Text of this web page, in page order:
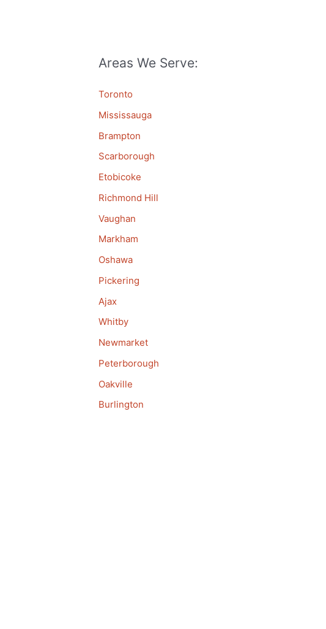
Areas We Serve:
Toronto
Mississauga
Brampton
Scarborough
Etobicoke
Richmond Hill
Vaughan
Markham
Oshawa
Pickering
Ajax
Whitby
Newmarket
Peterborough
Oakville
Burlington